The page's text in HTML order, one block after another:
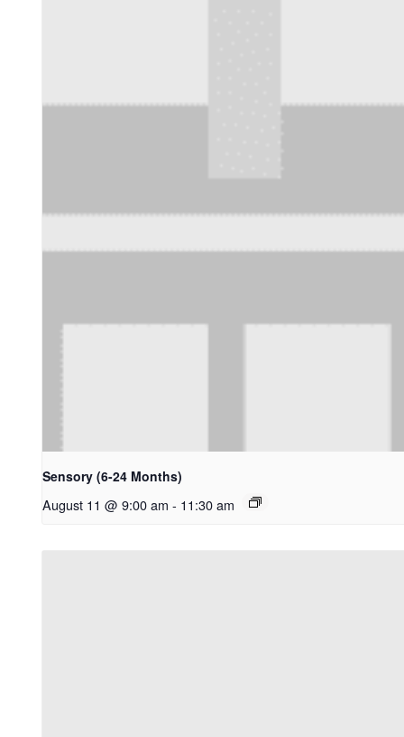
Sensory (6-24 Months)
August 11 @ 9:00 am - 11:30 am